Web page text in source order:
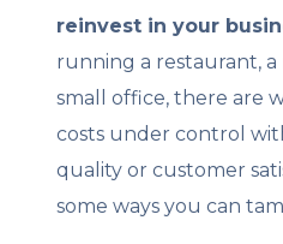
reinvest in your
running a restaurant, a
small office, there are
costs under control
quality or customer
some ways you can